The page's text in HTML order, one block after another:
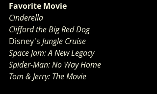
Favorite Movie
Cinderella
Clifford the Big Red Dog
Disney's Jungle Cruise
Space Jam: A New Legacy
Spider-Man: No Way Home
Tom & Jerry: The Movie